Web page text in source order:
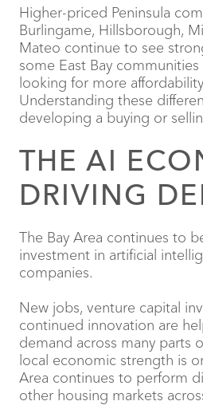
Higher-priced Peninsula
Burlingame, Hillsborough,
Mateo continue to see
some East Bay
looking for more
Understanding these
developing a buying or
THE AI
DRIVING
The Bay Area continues to
investment in artificial
companies.
New jobs, venture capital
continued innovation are
demand across many parts
local economic strength is
Area continues to perform
other housing markets